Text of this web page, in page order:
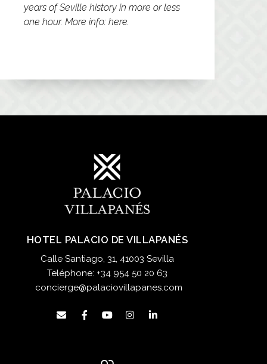
years of Seville history in more or less
one hour. More info: here.
HOTEL PALACIO DE VILLAPANÉS
Calle Santiago, 31, 41003 Sevilla
Teléphone: +34 954 50 20 63
concierge@palaciovillapanes.com